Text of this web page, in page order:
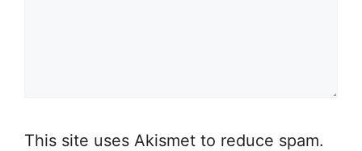
This site uses Akismet to reduce spam.